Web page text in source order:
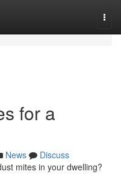
for a
News
Discuss
mites in your dwelling?